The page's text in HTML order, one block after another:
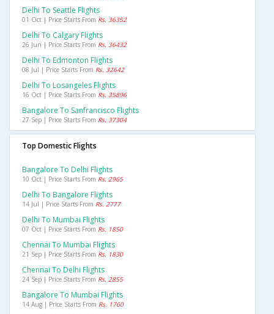
Delhi To Seattle Flights
01 Oct | Price Starts From Rs. 36352
Delhi To Calgary Flights
26 Jun | Price Starts From Rs. 36432
Delhi To Edmonton Flights
08 Jul | Price Starts From Rs. 32642
Delhi To Losangeles Flights
16 Oct | Price Starts From Rs. 35896
Bangalore To Sanfrancisco Flights
27 Sep | Price Starts From Rs. 37304
Top Domestic Flights
Bangalore To Delhi Flights
10 Oct | Price Starts From Rs. 2965
Delhi To Bangalore Flights
14 Jul | Price Starts From Rs. 2777
Delhi To Mumbai Flights
07 Oct | Price Starts From Rs. 1850
Chennai To Mumbai Flights
21 Sep | Price Starts From Rs. 1830
Chennai To Delhi Flights
24 Sep | Price Starts From Rs. 2855
Bangalore To Mumbai Flights
14 Aug | Price Starts From Rs. 1760